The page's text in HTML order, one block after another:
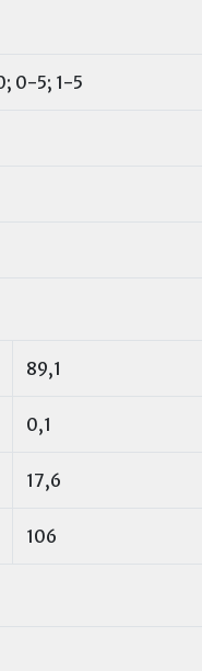
0-5; 1-5
89,1
0,1
17,6
106